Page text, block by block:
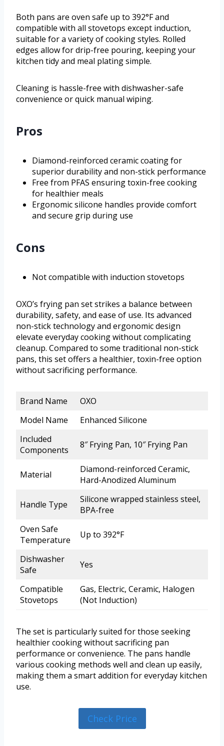
Both pans are oven safe up to 392°F and
compatible with all stovetops except induction,
suitable for a variety of cooking styles. Rolled
edges allow for drip-free pouring, keeping your
kitchen tidy and meal plating simple.
Cleaning is hassle-free with dishwasher-safe
convenience or quick manual wiping.
Pros
Diamond-reinforced ceramic coating for
superior durability and non-stick performance
Free from PFAS ensuring toxin-free cooking
for healthier meals
Ergonomic silicone handles provide comfort
and secure grip during use
Cons
Not compatible with induction stovetops
OXO’s frying pan set strikes a balance between
durability, safety, and ease of use. Its advanced
non-stick technology and ergonomic design
elevate everyday cooking without complicating
cleanup. Compared to some traditional non-stick
pans, this set offers a healthier, toxin-free option
without sacrificing performance.
Brand Name
OXO
Model Name
Enhanced Silicone
Included
Components
8″ Frying Pan, 10″ Frying Pan
Material
Diamond-reinforced Ceramic,
Hard-Anodized Aluminum
Handle Type
Silicone wrapped stainless steel,
BPA-free
Oven Safe
Temperature
Up to 392°F
Dishwasher
Safe
Yes
Compatible
Stovetops
Gas, Electric, Ceramic, Halogen
(Not Induction)
The set is particularly suited for those seeking
healthier cooking without sacrificing pan
performance or convenience. The pans handle
various cooking methods well and clean up easily,
making them a smart addition for everyday kitchen
use.
Check Price